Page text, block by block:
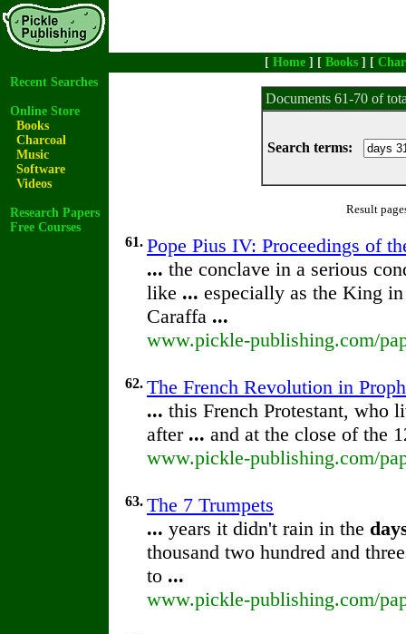
[ Home ] [ Books ] [
Recent Searches
Online Store
Books
Charcoal
Music
Software
Videos
Research Papers
Free Courses
Documents 61-70 of
Search terms:
Result
61. Pope Pius IV: Proceedings of
... the conclave in a serious
like ... especially as the King
Caraffa ...
www.pickle-publishing.com/
62. The French Revolution in
... this French Protestant, who
after ... and at the close of the
www.pickle-publishing.com/
63. The 7 Trumpets
... years it didn't rain in the
thousand two hundred and
to ...
www.pickle-publishing.com/